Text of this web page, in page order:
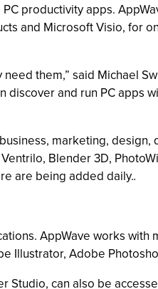
productivity apps.
and Microsoft Visio, for
them,” said Michael
and run PC apps
marketing, design,
Blender 3D,
are being added daily..
AppWave works with
Illustrator, Adobe
Studio, can also be